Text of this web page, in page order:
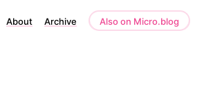
About Archive Also on Micro.blog